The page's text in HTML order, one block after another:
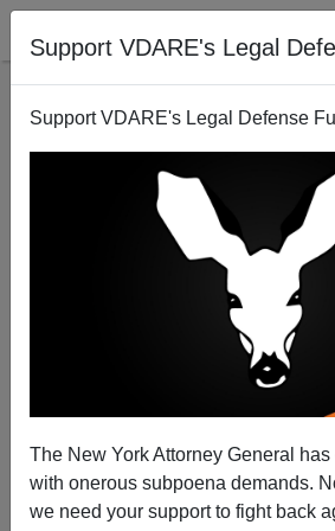
Support VDARE's Legal
Support VDARE's Legal Defense
The New York Attorney General
with onerous subpoena demands.
we need your support to fight back
A Catholic Reader Meditates On
01/23/2006
A+|a-